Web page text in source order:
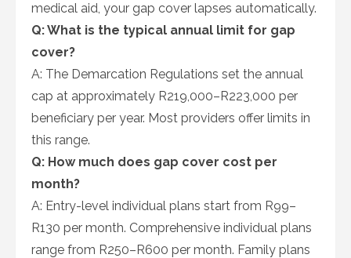
medical aid, your gap cover lapses automatically.
Q: What is the typical annual limit for gap
cover?
A: The Demarcation Regulations set the annual
cap at approximately R219,000–R223,000 per
beneficiary per year. Most providers offer limits in
this range.
Q: How much does gap cover cost per
month?
A: Entry-level individual plans start from R99–
R130 per month. Comprehensive individual plans
range from R250–R600 per month. Family plans